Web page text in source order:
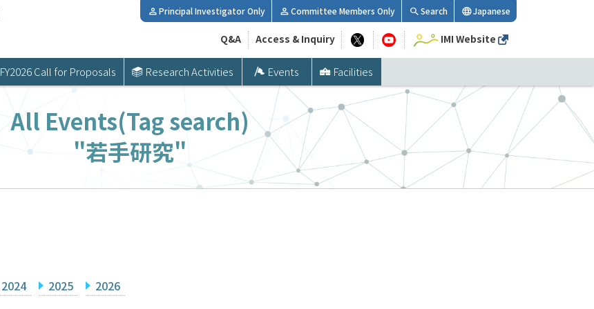
FY2026 Call for Proposals Research Activities Events Facilities
Principal Investigator Only Committee Members Only Search Japanese
Q&A Access & Inquiry IMI Website
All Events(Tag search)
"若手研究"
2024 2025 2026